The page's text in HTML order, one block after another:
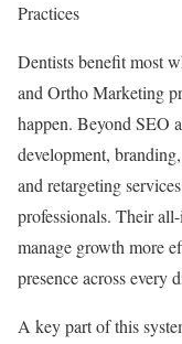
Practices
Dentists benefit most
and Ortho Marketing
happen. Beyond SEO
development,
and retargeting
professionals. Their
manage growth more
presence across every
A key part of this